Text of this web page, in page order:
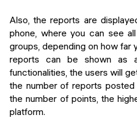
Also, the reports are
phone, where you can see
groups, depending on how far
reports can be shown
functionalities, the users will
the number of reports
the number of points, the
platform.